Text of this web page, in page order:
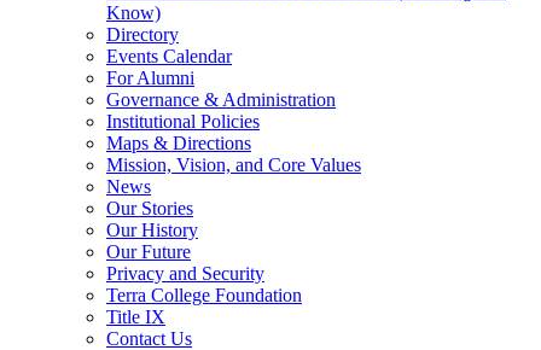
Know)
Directory
Events Calendar
For Alumni
Governance & Administration
Institutional Policies
Maps & Directions
Mission, Vision, and Core Values
News
Our Stories
Our History
Our Future
Privacy and Security
Terra College Foundation
Title IX
Contact Us